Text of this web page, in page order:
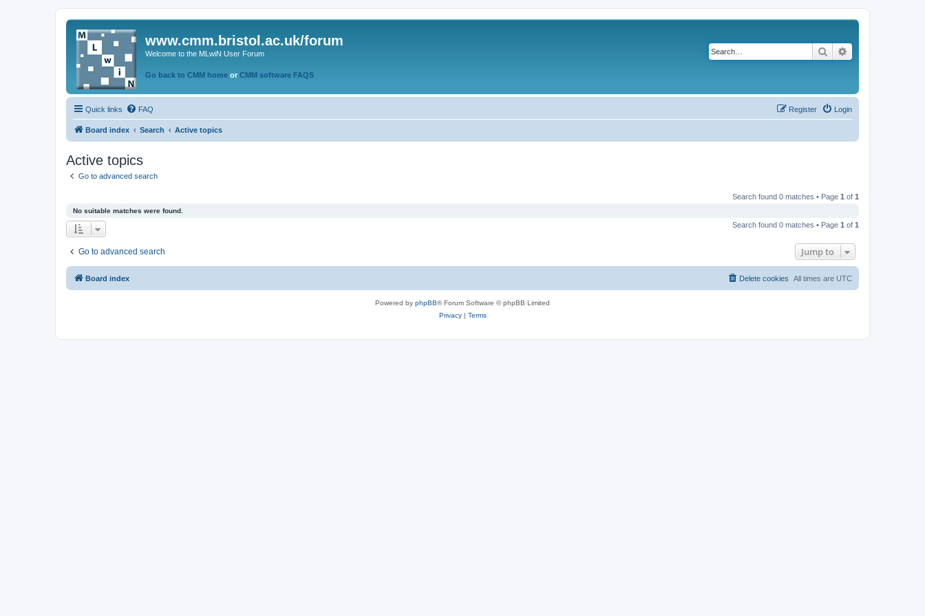
www.cmm.bristol.ac.uk/forum
Welcome to the MLwiN User Forum
Go back to CMM home or CMM software FAQS
Search
Quick links FAQ Login
Register
Board index Search Active topics
Active topics
Go to advanced search
Search found 0 matches • Page 1 of 1
No suitable matches were found.
Search found 0 matches • Page 1 of 1
Go to advanced search Jump to
Board index All times are UTC
Delete cookies
Powered by phpBB® Forum Software © phpBB Limited
Privacy| Terms